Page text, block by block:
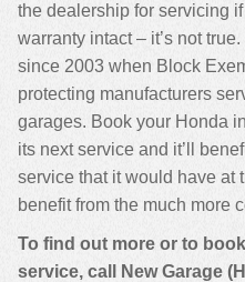
the dealership for servicing
warranty intact – it’s not
since 2003 when Block
protecting manufacturers
garages. Book your Honda
its next service and it’ll
service that it would have at
benefit from the much more
To find out more or to
service, call New Garage